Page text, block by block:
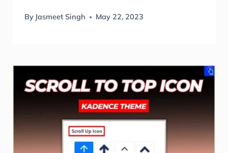
By Jasmeet Singh May 22, 2023